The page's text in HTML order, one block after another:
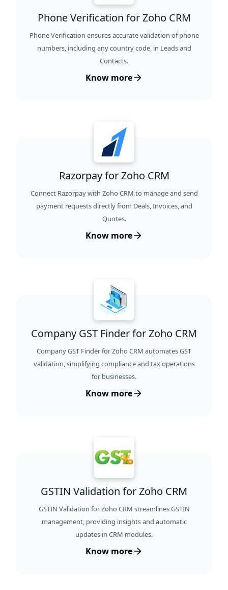
Phone Verification for Zoho CRM
Phone Verification ensures accurate validation of phone
numbers, including any country code, in Leads and
Contacts.
Know more
Razorpay for Zoho CRM
Connect Razorpay with Zoho CRM to manage and send
payment requests directly from Deals, Invoices, and
Quotes.
Know more
Company GST Finder for Zoho CRM
Company GST Finder for Zoho CRM automates GST
validation, simplifying compliance and tax operations
for businesses.
Know more
GSTIN Validation for Zoho CRM
GSTIN Validation for Zoho CRM streamlines GSTIN
management, providing insights and automatic
updates in CRM modules.
Know more